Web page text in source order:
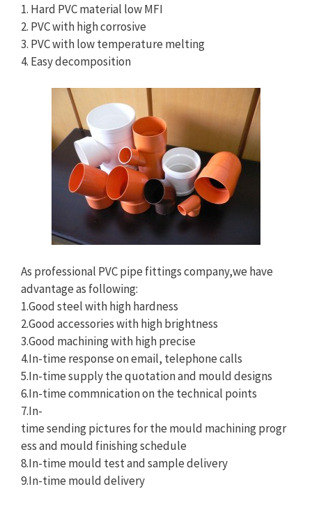
1. Hard PVC material low MFI
2. PVC with high corrosive
3. PVC with low temperature melting
4. Easy decomposition
As professional PVC pipe fittings company,we have
advantage as following:
1.Good steel with high hardness
2.Good accessories with high brightness
3.Good machining with high precise
4.In-time response on email, telephone calls
5.In-time supply the quotation and mould designs
6.In-time commnication on the technical points
7.In-
time sending pictures for the mould machining progr
ess and mould finishing schedule
8.In-time mould test and sample delivery
9.In-time mould delivery